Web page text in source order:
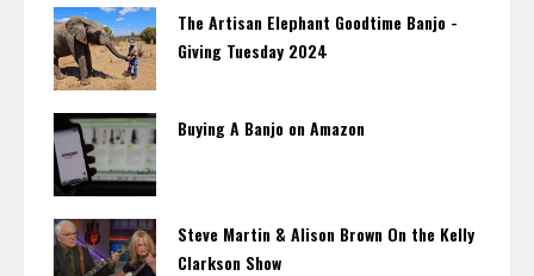
The Artisan Elephant Goodtime Banjo -
Giving Tuesday 2024
Buying A Banjo on Amazon
Steve Martin & Alison Brown On the Kelly
Clarkson Show